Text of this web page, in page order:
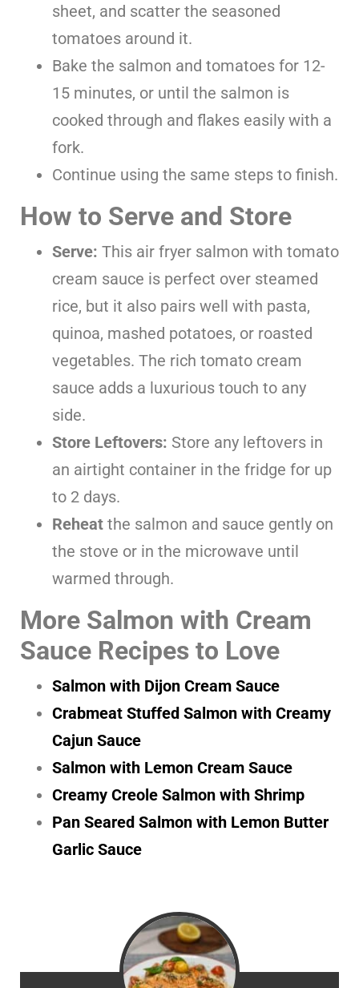
sheet, and scatter the seasoned
tomatoes around it.
Bake the salmon and tomatoes for 12-
15 minutes, or until the salmon is
cooked through and flakes easily with a
fork.
Continue using the same steps to finish.
How to Serve and Store
Serve: This air fryer salmon with tomato
cream sauce is perfect over steamed
rice, but it also pairs well with pasta,
quinoa, mashed potatoes, or roasted
vegetables. The rich tomato cream
sauce adds a luxurious touch to any
side.
Store Leftovers: Store any leftovers in
an airtight container in the fridge for up
to 2 days.
Reheat the salmon and sauce gently on
the stove or in the microwave until
warmed through.
More Salmon with Cream
Sauce Recipes to Love
Salmon with Dijon Cream Sauce
Crabmeat Stuffed Salmon with Creamy
Cajun Sauce
Salmon with Lemon Cream Sauce
Creamy Creole Salmon with Shrimp
Pan Seared Salmon with Lemon Butter
Garlic Sauce